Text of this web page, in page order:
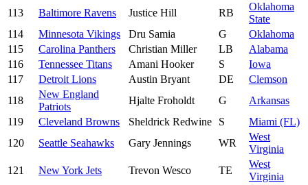
113
Baltimore Ravens Justice Hill RB
Oklahoma
State
114
Minnesota Vikings Dru Samia G
Oklahoma
115
Carolina Panthers Christian Miller LB
Alabama
116
Tennessee Titans Amani Hooker S
Iowa
117
Detroit Lions Austin Bryant DE
Clemson
118
New England
Patriots
Hjalte Froholdt G
Arkansas
119
Cleveland Browns Sheldrick Redwine S
Miami (FL)
120
Seattle Seahawks Gary Jennings WR
West
Virginia
121
New York Jets Trevon Wesco TE
West
Virginia